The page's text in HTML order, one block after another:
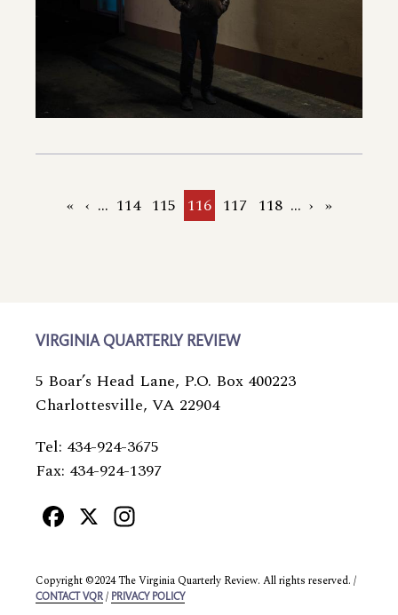
First
« Previous
‹ … Page
114 Page
115 Current
116 Page
117 Page
118 … Next
› Last
»
VIRGINIA QUARTERLY REVIEW
5 Boar’s Head Lane, P.O. Box 400223
Charlottesville, VA 22904
Tel: 434-924-3675
Fax: 434-924-1397
Facebook
X
Copyright ©2024 The Virginia Quarterly Review. All rights reserved. /
CONTACT VQR / PRIVACY POLICY